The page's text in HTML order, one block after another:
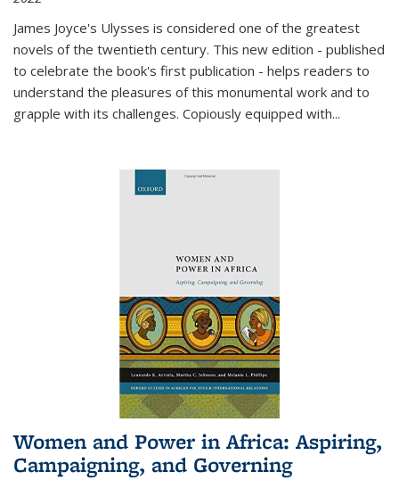
James Joyce's Ulysses is considered one of the greatest
novels of the twentieth century. This new edition - published
to celebrate the book's first publication - helps readers to
understand the pleasures of this monumental work and to
grapple with its challenges. Copiously equipped with...
Women and Power in Africa: Aspiring,
Campaigning, and Governing